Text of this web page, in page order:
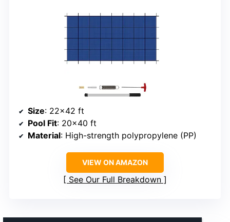
Size: 22×42 ft
Pool Fit: 20×40 ft
Material: High-strength polypropylene (PP)
VIEW ON AMAZON
See Our Full Breakdown